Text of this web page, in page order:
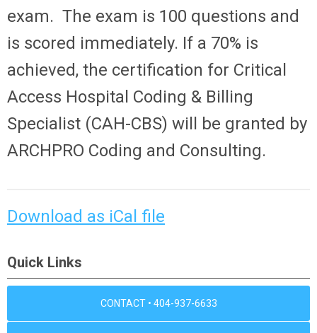
exam. The exam is 100 questions and
is scored immediately. If a 70% is
achieved, the certification for Critical
Access Hospital Coding & Billing
Specialist (CAH-CBS) will be granted by
ARCHPRO Coding and Consulting.
Download as iCal file
Quick Links
CONTACT • 404-937-6633